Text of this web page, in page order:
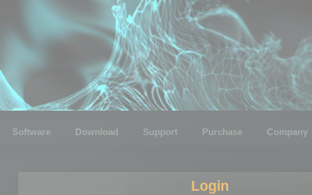
Software Download Support Purchase Company
Login